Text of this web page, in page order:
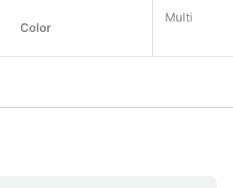
Color
Multi